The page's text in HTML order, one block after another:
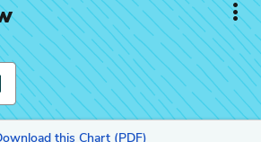
this Chart (PDF)